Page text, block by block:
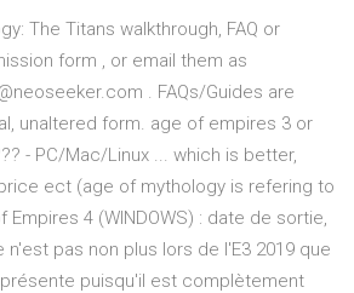
The Titans walkthrough, FAQ or
form , or email them as
. FAQs/Guides are
unaltered form. age of empires 3 or
- PC/Mac/Linux ... which is better,
ect (age of mythology is refering to
4 (WINDOWS) : date de sortie,
n'est pas non plus lors de l'E3 2019 que
puisqu'il est complètement